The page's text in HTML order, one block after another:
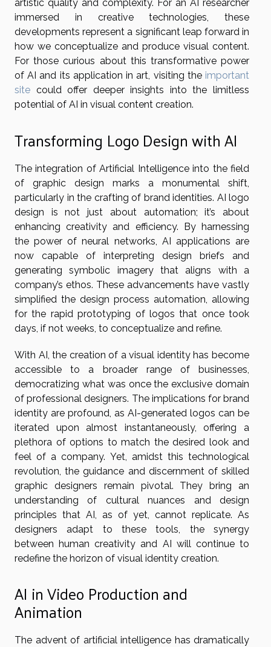
artistic quality and complexity. For an AI researcher
immersed in creative technologies, these
developments represent a significant leap forward in
how we conceptualize and produce visual content.
For those curious about this transformative power
of AI and its application in art, visiting the important
site could offer deeper insights into the limitless
potential of AI in visual content creation.
Transforming Logo Design with AI
The integration of Artificial Intelligence into the field
of graphic design marks a monumental shift,
particularly in the crafting of brand identities. AI logo
design is not just about automation; it’s about
enhancing creativity and efficiency. By harnessing
the power of neural networks, AI applications are
now capable of interpreting design briefs and
generating symbolic imagery that aligns with a
company’s ethos. These advancements have vastly
simplified the design process automation, allowing
for the rapid prototyping of logos that once took
days, if not weeks, to conceptualize and refine.
With AI, the creation of a visual identity has become
accessible to a broader range of businesses,
democratizing what was once the exclusive domain
of professional designers. The implications for brand
identity are profound, as AI-generated logos can be
iterated upon almost instantaneously, offering a
plethora of options to match the desired look and
feel of a company. Yet, amidst this technological
revolution, the guidance and discernment of skilled
graphic designers remain pivotal. They bring an
understanding of cultural nuances and design
principles that AI, as of yet, cannot replicate. As
designers adapt to these tools, the synergy
between human creativity and AI will continue to
redefine the horizon of visual identity creation.
AI in Video Production and
Animation
The advent of artificial intelligence has dramatically